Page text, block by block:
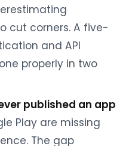
cut corners. A five-
and API
properly in two
published an app
Play are missing
The gap